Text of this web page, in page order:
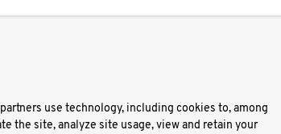
Terms of Use
Trademark
Docs
use technology, including cookies to, among
the site, analyze site usage, view and retain your